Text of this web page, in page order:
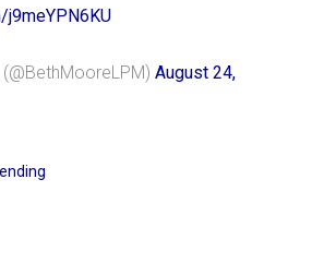
August 24,